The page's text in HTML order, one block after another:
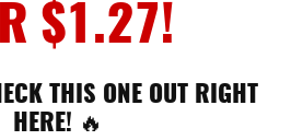
$1.27!
THIS ONE OUT RIGHT
HERE! 🔥